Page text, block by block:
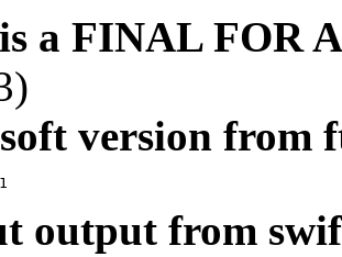
a FINAL FOR
version from
output from